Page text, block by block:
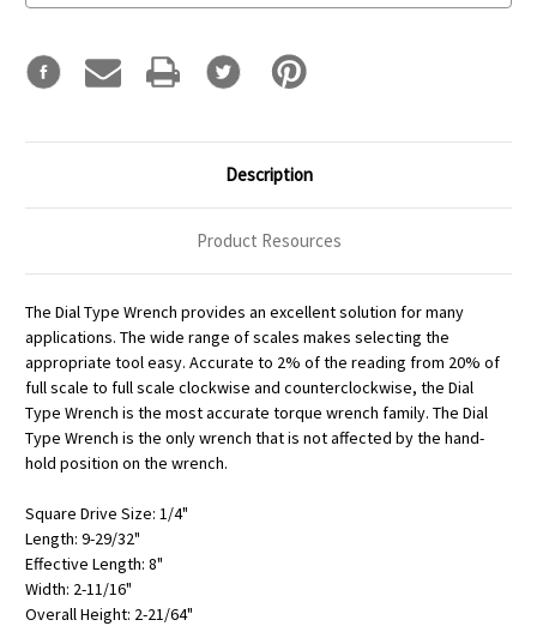
Description
Product Resources
The Dial Type Wrench provides an excellent solution for many
applications. The wide range of scales makes selecting the
appropriate tool easy. Accurate to 2% of the reading from 20% of
full scale to full scale clockwise and counterclockwise, the Dial
Type Wrench is the most accurate torque wrench family. The Dial
Type Wrench is the only wrench that is not affected by the hand-
hold position on the wrench.
Square Drive Size: 1/4"
Length: 9-29/32"
Effective Length: 8"
Width: 2-11/16"
Overall Height: 2-21/64"